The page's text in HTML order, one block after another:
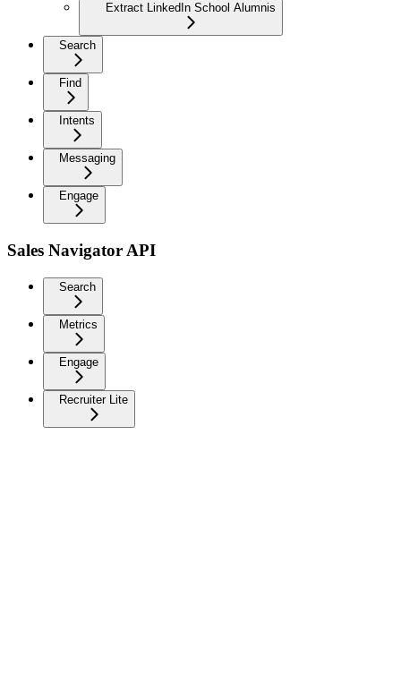
Extract LinkedIn School Alumnis
Search
Find
Intents
Messaging
Engage
Sales Navigator API
Search
Metrics
Engage
Recruiter Lite